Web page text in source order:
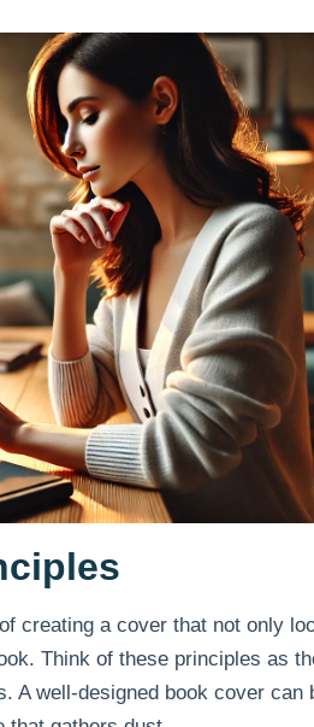
creating a cover that not only
Think of these principles as
A well-designed book cover can